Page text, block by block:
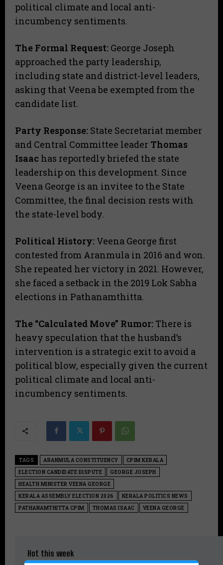
political climate and local anti-
incumbency sentiments.
The Formal Request: George Joseph
approached the party leadership,
including state and district-level leaders,
asking that Veena be exempted from the
candidate list.
Party Response: State Secretariat member
and Central Committee leader Thomas
Isaac has reportedly briefed the state
leadership on this development. Since
Veena George is an invitee to the State
Committee, the final decision rests with
the state-level body.
Political History: Veena George first
contested from Aranmula in 2016 and won.
She repeated her victory in 2021. However,
she faced a setback in the 2019 Lok Sabha
elections in Pathanamthitta.
The “Calculated Move” Rumor: There is
heavy speculation that the husband’s
intervention is a strategic exit to avoid a
political blow, especially given the current
political climate and local anti-
incumbency sentiments.
TAGS ARANMULA CONSTITUENCY
CPIM KERALA
ELECTION CANDIDATE DISPUTE
GEORGE JOSEPH
HEALTH MINISTER VEENA GEORGE
KERALA ASSEMBLY ELECTION 2026
KERALA POLITICS NEWS
PATHANAMTHITTA CPIM
THOMAS ISAAC VEENA GEORGE
Hot this week